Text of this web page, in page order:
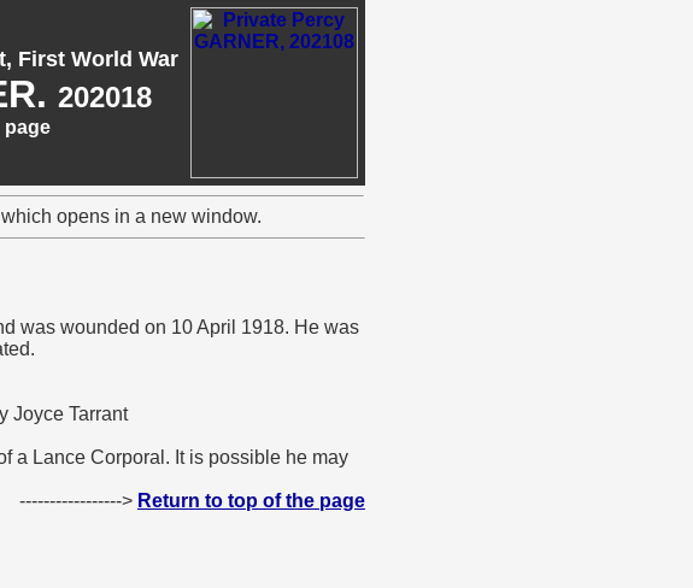
First World War
202018
page
opens in a new window.
was wounded on 10 April 1918. He was
Joyce Tarrant
a Lance Corporal. It is possible he may
-----------------> Return to top of the page